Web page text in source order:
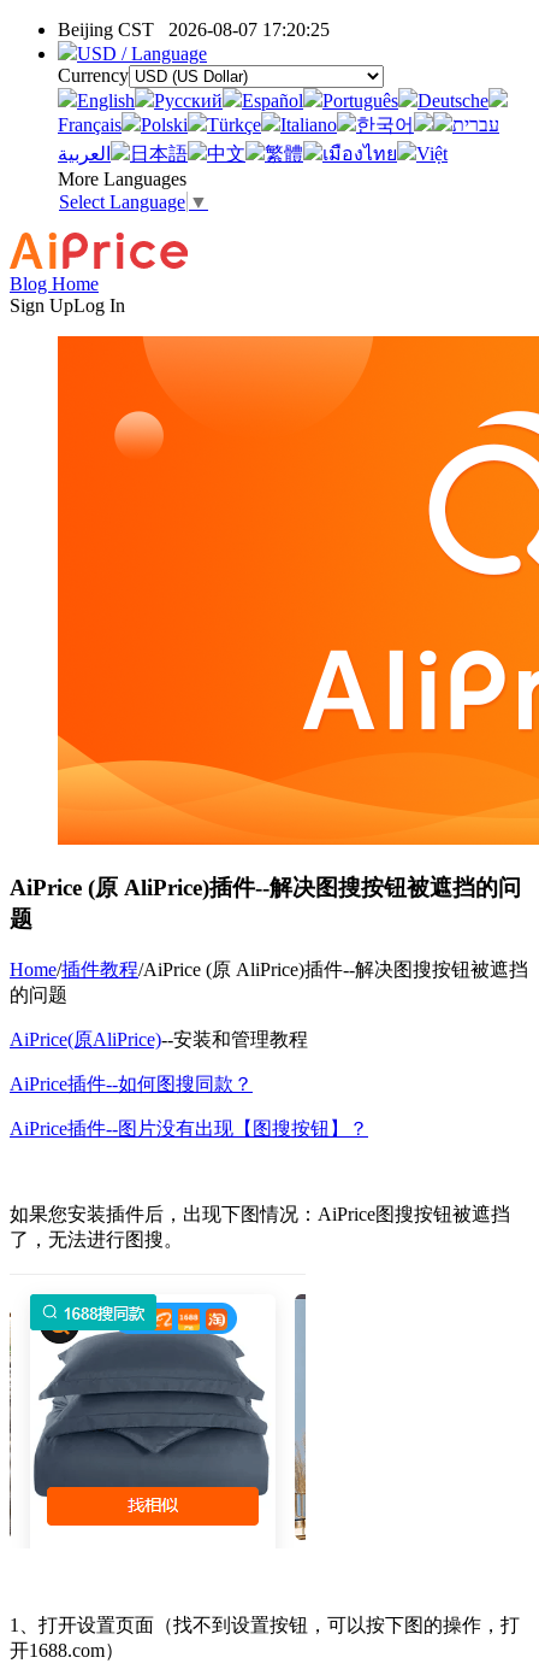
Beijing CST 2026-08-07 17:20:25
USD / Language
Currency
English
Pусский Español Português
Deutsche
Français
Polski Türkçe Italiano 한국어
עברית
العربية
日本語 中文 繁體 เมืองไทย
Việt
More Languages
Select Language ▼
Blog Home
Sign UpLog In
AiPrice (原 AliPrice)插件--解决图搜按钮被遮挡的问
题
Home/插件教程/AiPrice (原 AliPrice)插件--解决图搜按钮被遮挡
的问题
AiPrice(原AliPrice)--安装和管理教程
AiPrice插件--如何图搜同款？
AiPrice插件--图片没有出现【图搜按钮】？
如果您安装插件后，出现下图情况：AiPrice图搜按钮被遮挡
了，无法进行图搜。
1、打开设置页面（找不到设置按钮，可以按下图的操作，打
开1688.com）